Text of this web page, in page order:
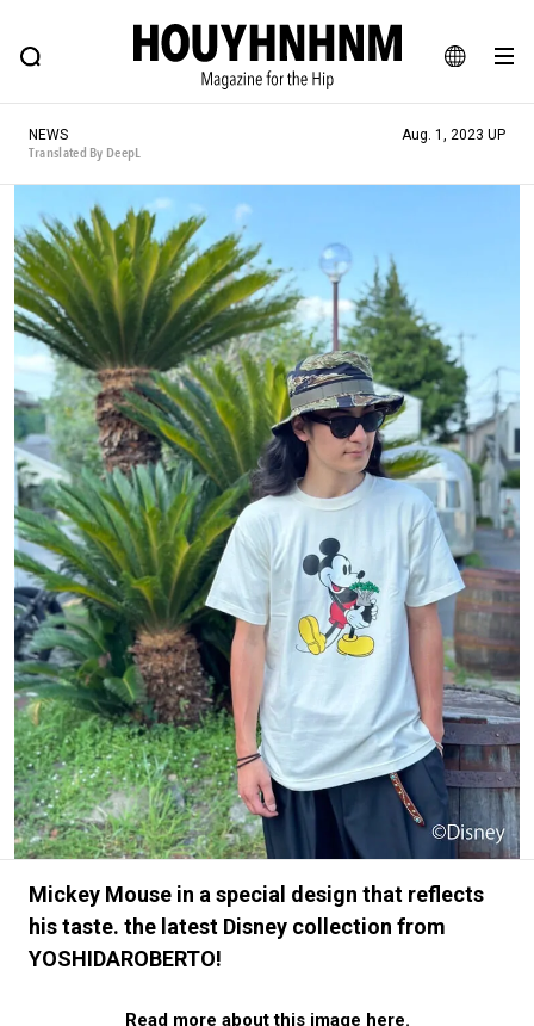
JA
EN
FEATURE BLOG SNAP
HOUYHNHNM: Hip fashion, culture and lifestyle web magazine
# Featured Tags
#SHOPPING ADDICT # Aspiring Masterpieces
#ESSENTIAL DESIGNS # Vintage Summit
#NEW VINTAGE # Minor Good Illustration
# Back Alley Teen. #MONTHLY JOURNAL
#GH Why it's a great product
# HOUYHNHNM's YouTube #Commune H
#FOCUS IT #AH.H # TOTOKEN
#FASHION #MUSIC #MOVIE #LIFESTY
#SNEAKER #OUTDOOR #SPORTS
#HANDSOME HANDBOOK
NEWS
Translated By DeepL
Aug. 1, 2023 UP
Mickey Mouse in a special design that reflects
his taste. the latest Disney collection from
YOSHIDAROBERTO!
Read more about this image here.